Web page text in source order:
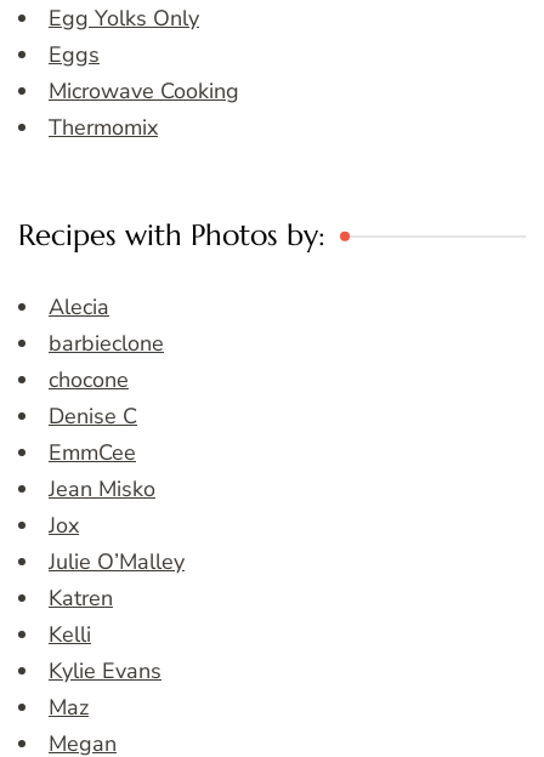
Egg Yolks Only
Eggs
Microwave Cooking
Thermomix
Recipes with Photos by:
Alecia
barbieclone
chocone
Denise C
EmmCee
Jean Misko
Jox
Julie O’Malley
Katren
Kelli
Kylie Evans
Maz
Megan